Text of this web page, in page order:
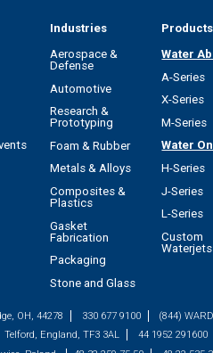
Industries
Aerospace &
Defense
Automotive
Research &
Prototyping
Foam & Rubber
Metals & Alloys
Composites &
Plastics
Gasket
Fabrication
Packaging
Stone and Glass
Products
Water
A-Series
X-Series
M-Series
Water
H-Series
J-Series
L-Series
Custom
Waterjets
OH, 44278 330 677 9100
(844)
Telford, England, TF3 3AL
44 1952 291600